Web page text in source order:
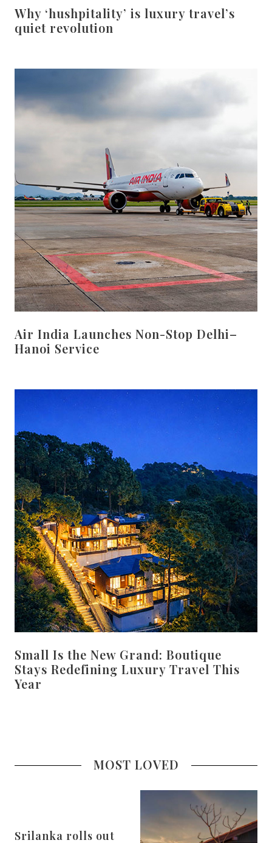
Why ‘hushpitality’ is luxury travel’s
quiet revolution
Air India Launches Non-Stop Delhi–
Hanoi Service
Small Is the New Grand: Boutique
Stays Redefining Luxury Travel This
Year
MOST LOVED
Srilanka rolls out